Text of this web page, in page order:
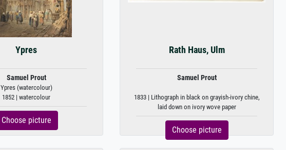
Ypres
Samuel Prout
Ypres (watercolour)
1852 | watercolour
Choose picture
Rath Haus, Ulm
Samuel Prout
1833 | Lithograph in black on grayish-ivory chine,
laid down on ivory wove paper
Choose picture